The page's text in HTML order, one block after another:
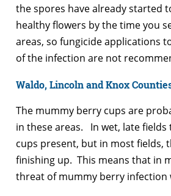
the spores have already started
healthy flowers by the time you
areas, so fungicide applications
of the infection are not
Waldo, Lincoln and Knox
The mummy berry cups are
in these areas. In wet, late fields
cups present, but in most fields,
finishing up. This means that in
threat of mummy berry infection